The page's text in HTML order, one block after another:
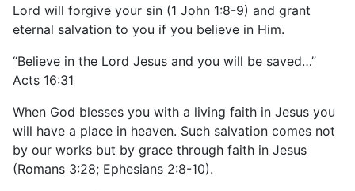
Lord will forgive your sin (1 John 1:8-9) and grant
eternal salvation to you if you believe in Him.
“Believe in the Lord Jesus and you will be saved…”
Acts 16:31
When God blesses you with a living faith in Jesus you
will have a place in heaven. Such salvation comes not
by our works but by grace through faith in Jesus
(Romans 3:28; Ephesians 2:8-10).